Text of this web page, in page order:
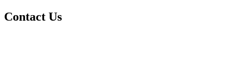
Contact Us